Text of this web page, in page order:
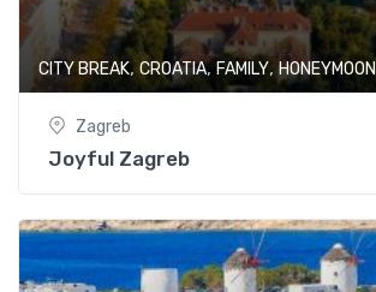
CITY BREAK, CROATIA, FAMILY, HONEYMOON
Zagreb
Joyful Zagreb